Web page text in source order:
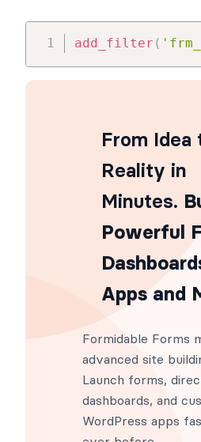
add_filter (
From Idea
Reality in
Minutes.
Powerful
Apps and
Formidable Forms
advanced site
Launch forms,
dashboards, and
WordPress apps